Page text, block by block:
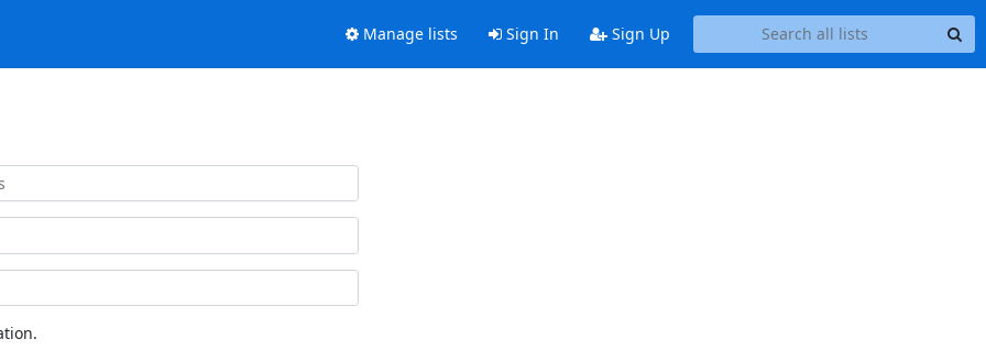
Manage lists Sign In Sign Up